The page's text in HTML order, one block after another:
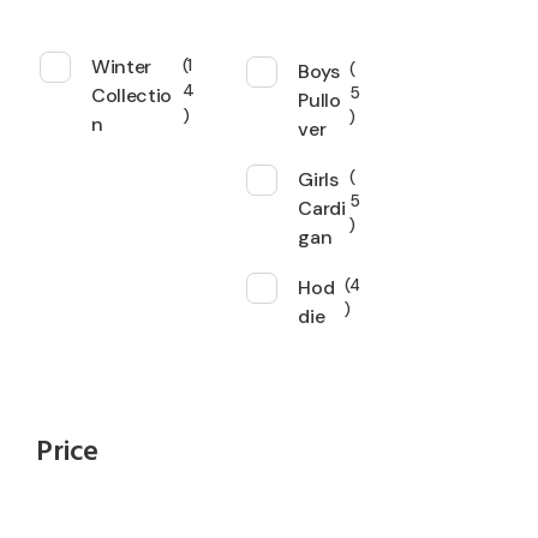
Winter
Collectio
n
1
4
Boys
Pullo
ver
5
Girls
Cardi
gan
5
Hod
die
4
Price